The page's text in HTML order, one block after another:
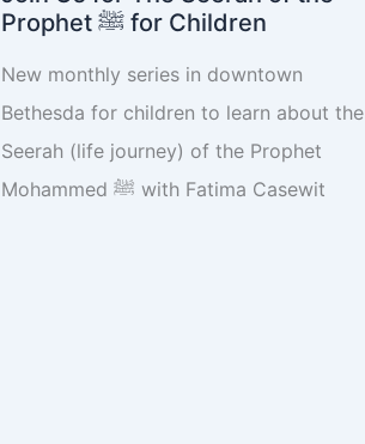
Prophet ﷺ for Children
New monthly series in downtown
Bethesda for children to learn about the
Seerah (life journey) of the Prophet
Mohammed ﷺ with Fatima Casewit